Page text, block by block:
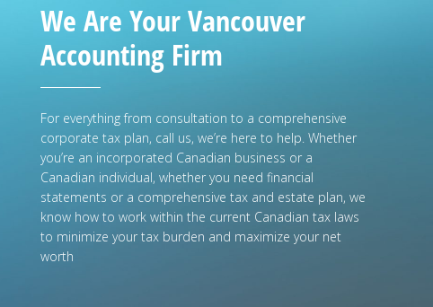
We Are Your Vancouver
Accounting Firm
For everything from consultation to a comprehensive
corporate tax plan, call us, we’re here to help. Whether
you’re an incorporated Canadian business or a
Canadian individual, whether you need financial
statements or a comprehensive tax and estate plan, we
know how to work within the current Canadian tax laws
to minimize your tax burden and maximize your net
worth